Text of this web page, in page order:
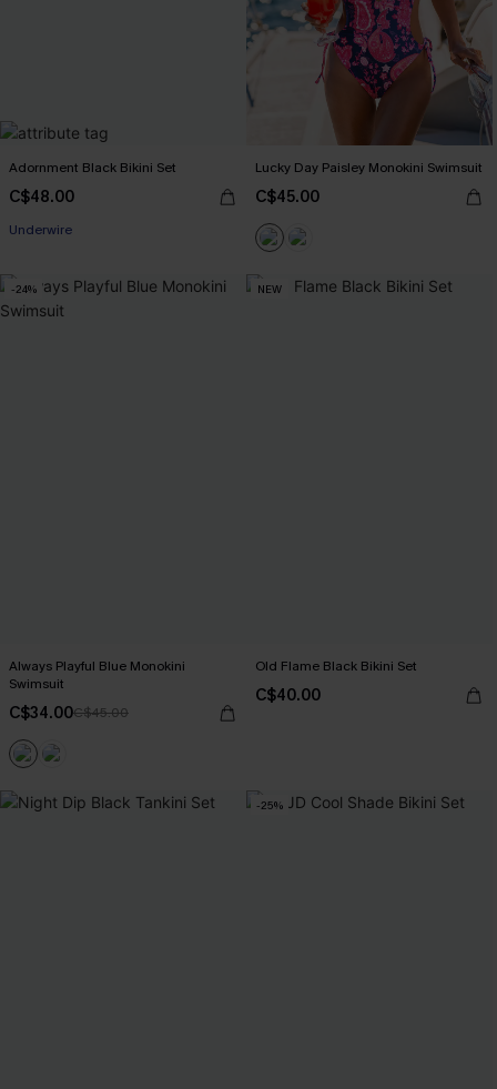
Adornment Black Bikini Set
C$48.00
Underwire
Lucky Day Paisley Monokini Swimsuit
C$45.00
-24%
Always Playful Blue Monokini
Swimsuit
C$34.00C$45.00
NEW
Old Flame Black Bikini Set
C$40.00
-25%